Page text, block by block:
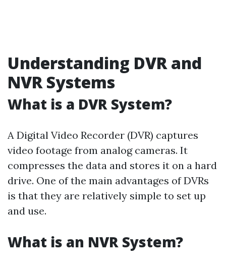
Understanding DVR and
NVR Systems
What is a DVR System?
A Digital Video Recorder (DVR) captures
video footage from analog cameras. It
compresses the data and stores it on a hard
drive. One of the main advantages of DVRs
is that they are relatively simple to set up
and use.
What is an NVR System?